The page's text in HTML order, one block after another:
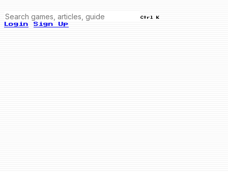
Ctrl K
Login Sign Up